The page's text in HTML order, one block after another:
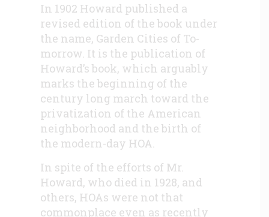
In 1902 Howard published a
revised edition of the book under
the name, Garden Cities of To-
morrow. It is the publication of
Howard’s book, which arguably
marks the beginning of the
century long march toward the
privatization of the American
neighborhood and the birth of
the modern-day HOA.
In spite of the efforts of Mr.
Howard, who died in 1928, and
others, HOAs were not that
commonplace even as recently